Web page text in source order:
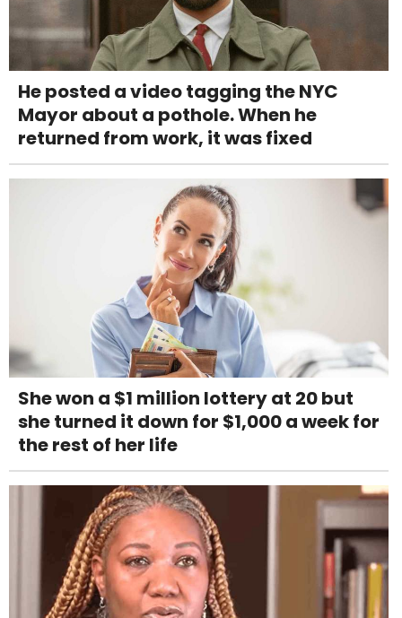
He posted a video tagging the NYC
Mayor about a pothole. When he
returned from work, it was fixed
She won a $1 million lottery at 20 but
she turned it down for $1,000 a week for
the rest of her life